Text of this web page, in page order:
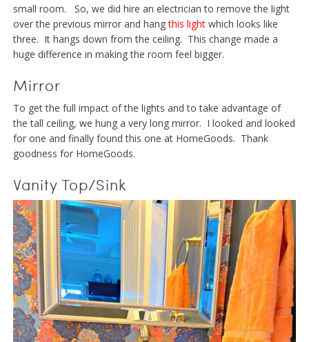
small room. So, we did hire an electrician to remove the light
over the previous mirror and hangthis lightwhich looks like
three. It hangs down from the ceiling. This change made a
huge difference in making the room feel bigger.
Mirror
To get the full impact of the lights and to take advantage of
the tall ceiling, we hung a very long mirror. I looked and looked
for one and finally found this one at HomeGoods. Thank
goodness for HomeGoods.
Vanity Top/Sink